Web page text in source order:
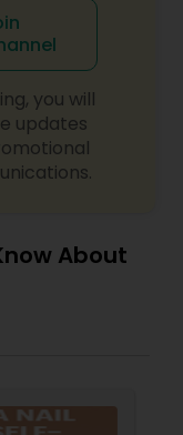
you will
updates
About